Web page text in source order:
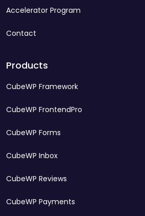
Accelerator Program
Contact
Products
CubeWP Framework
CubeWP FrontendPro
CubeWP Forms
CubeWP Inbox
CubeWP Reviews
CubeWP Payments